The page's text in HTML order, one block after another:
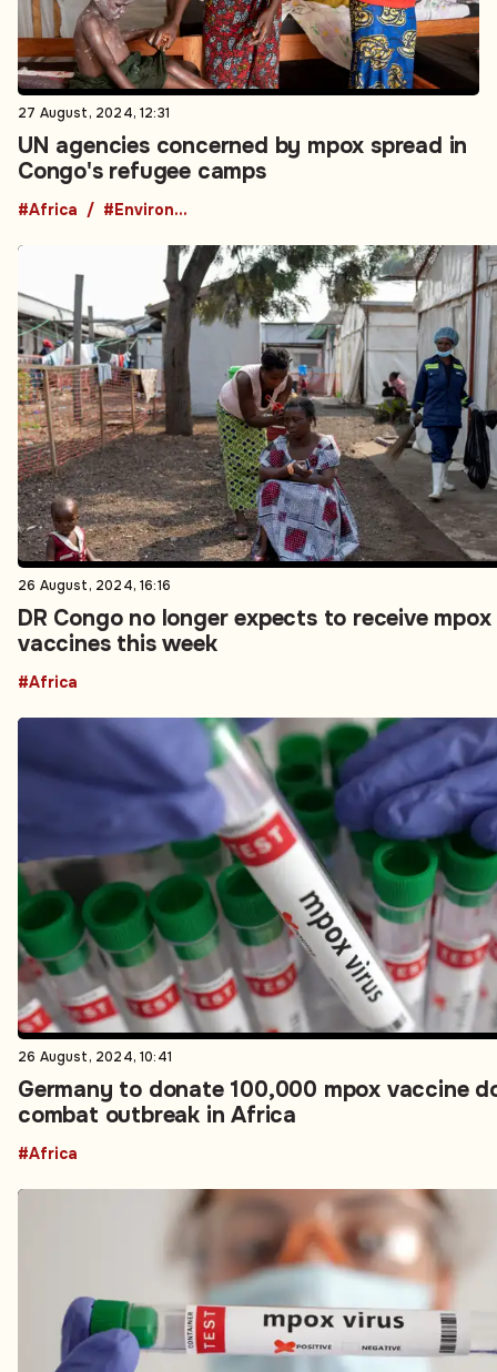
27 August, 2024, 12:31
UN agencies concerned by mpox spread in
Congo's refugee camps
#Africa #Environment
26 August, 2024, 16:16
DR Congo no longer expects to receive mpox
vaccines this week
#Africa
26 August, 2024, 10:41
Germany to donate 100,000 mpox vaccine
combat outbreak in Africa
#Africa